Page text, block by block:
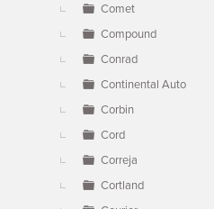
Comet
Compound
Conrad
Continental Auto
Corbin
Cord
Correja
Cortland